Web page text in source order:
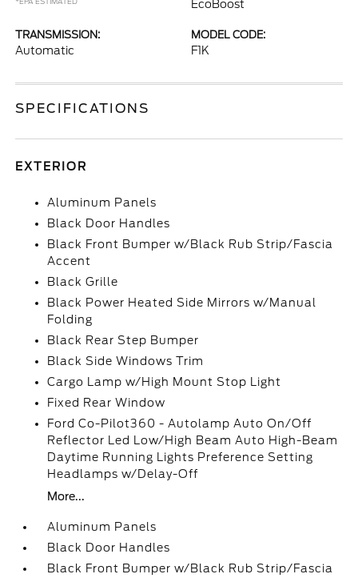
EcoBoost
TRANSMISSION:
Automatic
MODEL CODE:
F1K
SPECIFICATIONS
EXTERIOR
Aluminum Panels
Black Door Handles
Black Front Bumper w/Black Rub Strip/Fascia
Accent
Black Grille
Black Power Heated Side Mirrors w/Manual
Folding
Black Rear Step Bumper
Black Side Windows Trim
Cargo Lamp w/High Mount Stop Light
Fixed Rear Window
Ford Co-Pilot360 - Autolamp Auto On/Off
Reflector Led Low/High Beam Auto High-Beam
Daytime Running Lights Preference Setting
Headlamps w/Delay-Off
More...
Aluminum Panels
Black Door Handles
Black Front Bumper w/Black Rub Strip/Fascia